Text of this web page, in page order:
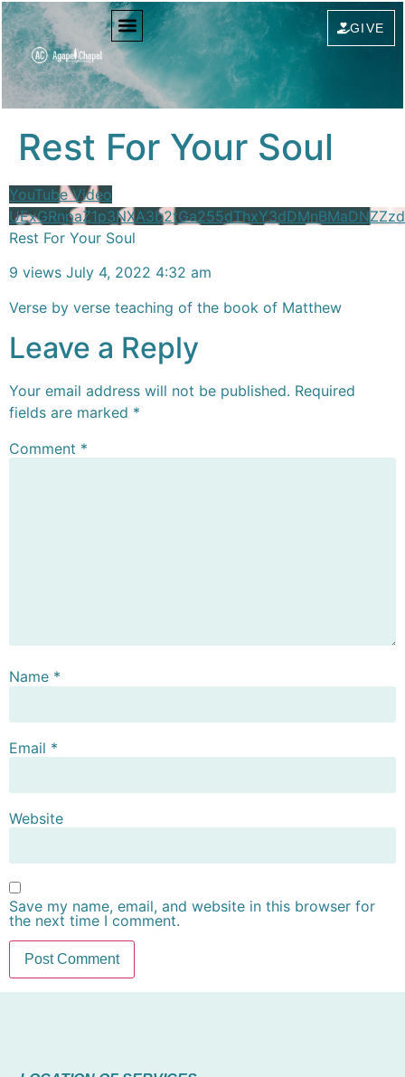
content
GIVE
Rest For Your Soul
YouTube Video
Rest For Your Soul
9 views July 4, 2022 4:32 am
Verse by verse teaching of the book of Matthew
Leave a Reply
Your email address will not be published. Required
fields are marked *
Comment *
Name *
Email *
Website
Save my name, email, and website in this browser for
the next time I comment.